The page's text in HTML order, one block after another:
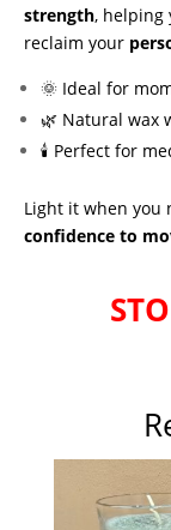
strength, helping
reclaim your
🌞 Ideal for
🌿 Natural wax
🕯 Perfect for
Light it when you
confidence to